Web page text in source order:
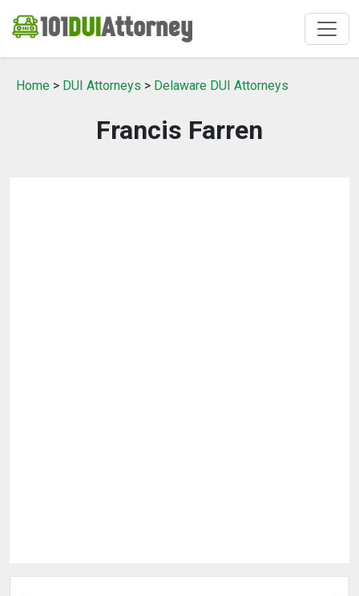
Home > DUI Attorneys > Delaware DUI Attorneys
Francis Farren